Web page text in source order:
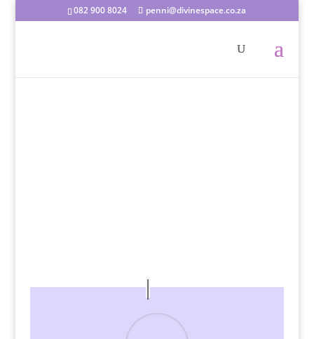
082 900 8024 penni@divinespace.co.za